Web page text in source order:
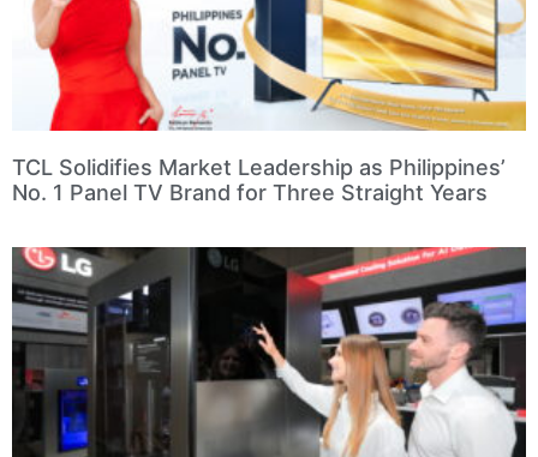
TCL Solidifies Market Leadership as Philippines’
No. 1 Panel TV Brand for Three Straight Years